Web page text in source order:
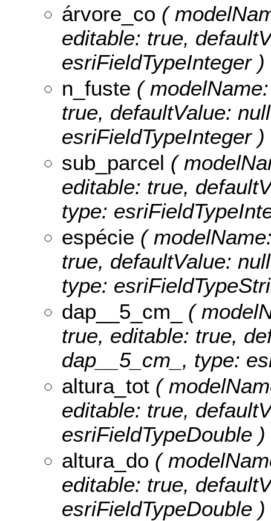
árvore_co (
editable: true,
esriFieldTypeInteger )
n_fuste (
true, defaultValue:
esriFieldTypeInteger )
sub_parcel (
editable: true,
type:
espécie (
true, defaultValue:
type:
dap__5_cm_
(
true, editable: true,
dap__5_cm_, type:
altura_tot (
editable: true,
esriFieldTypeDouble )
altura_do (
editable: true,
esriFieldTypeDouble )